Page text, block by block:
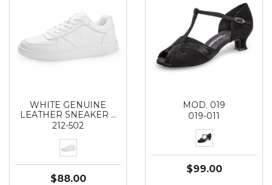
WHITE GENUINE
LEATHER SNEAKER …
212-502
$88.00
MOD. 019
019-011
$99.00